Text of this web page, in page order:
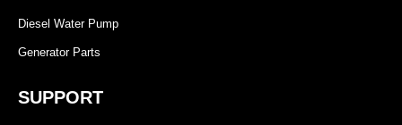
Diesel Water Pump
Generator Parts
SUPPORT